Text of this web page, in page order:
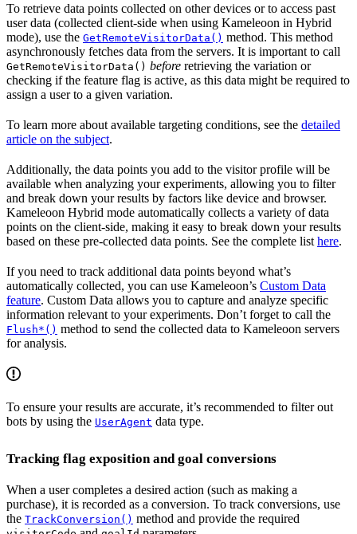
To retrieve data points collected on other devices or to access past
user data (collected client-side when using Kameleoon in Hybrid
mode), use the GetRemoteVisitorData() method. This method
asynchronously fetches data from the servers. It is important to call
GetRemoteVisitorData() before retrieving the variation or
checking if the feature flag is active, as this data might be required to
assign a user to a given variation.
To learn more about available targeting conditions, see the detailed
article on the subject.
Additionally, the data points you add to the visitor profile will be
available when analyzing your experiments, allowing you to filter
and break down your results by factors like device and browser.
Kameleoon Hybrid mode automatically collects a variety of data
points on the client-side, making it easy to break down your results
based on these pre-collected data points. See the complete list here.
If you need to track additional data points beyond what’s
automatically collected, you can use Kameleoon’s Custom Data
feature. Custom Data allows you to capture and analyze specific
information relevant to your experiments. Don’t forget to call the
Flush*() method to send the collected data to Kameleoon servers
for analysis.
To ensure your results are accurate, it’s recommended to filter out
bots by using the UserAgent data type.
Tracking flag exposition and goal conversions
When a user completes a desired action (such as making a
purchase), it is recorded as a conversion. To track conversions, use
the TrackConversion() method and provide the required